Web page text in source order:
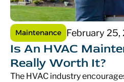
Maintenance February 25,
Is An HVAC
Really Worth It?
The HVAC industry